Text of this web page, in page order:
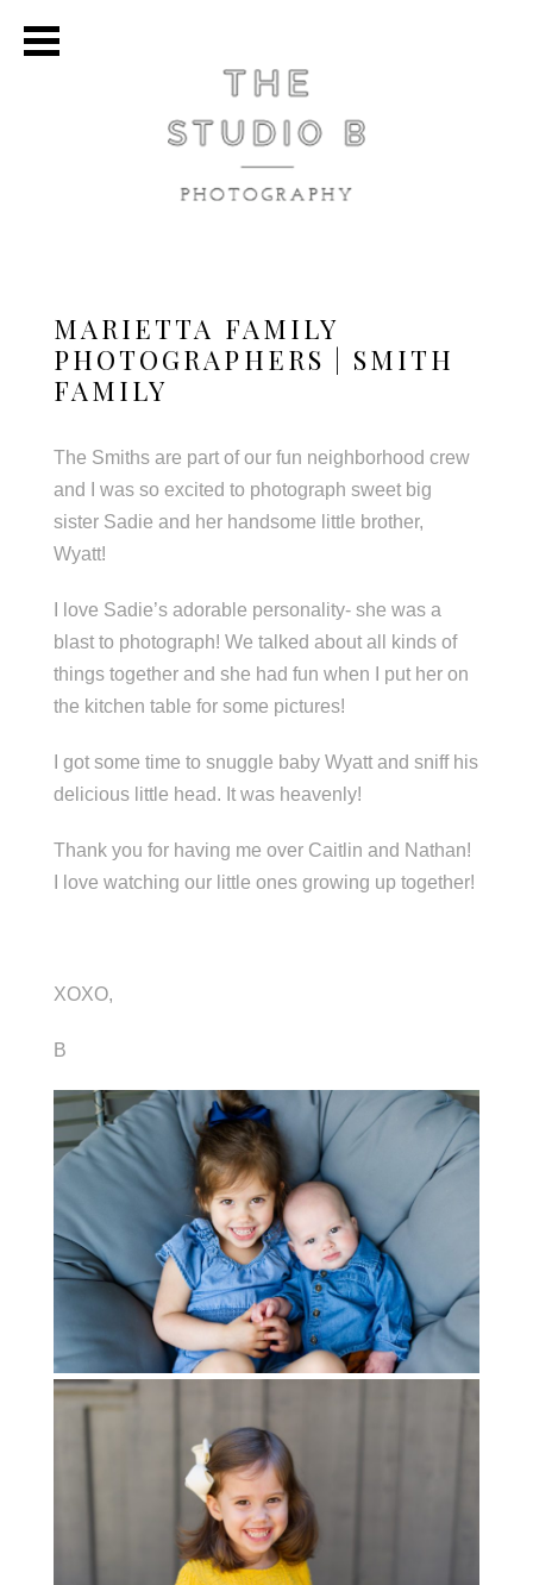
MARIETTA FAMILY
PHOTOGRAPHERS | SMITH
FAMILY
The Smiths are part of our fun neighborhood crew
and I was so excited to photograph sweet big
sister Sadie and her handsome little brother,
Wyatt!
I love Sadie’s adorable personality- she was a
blast to photograph! We talked about all kinds of
things together and she had fun when I put her on
the kitchen table for some pictures!
I got some time to snuggle baby Wyatt and sniff his
delicious little head. It was heavenly!
Thank you for having me over Caitlin and Nathan!
I love watching our little ones growing up together!
XOXO,
B